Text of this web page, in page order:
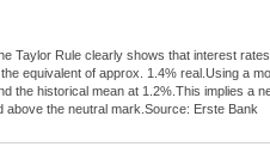
Taylor Rule clearly shows that interest
equivalent of approx. 1.4% real.Using a
historical mean at 1.2%.This implies a
the neutral mark.Source: Erste Bank